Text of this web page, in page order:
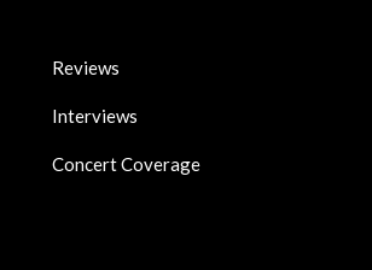
Reviews
Interviews
Concert Coverage